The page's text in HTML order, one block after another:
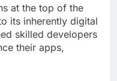
at the top of the
its inherently digital
skilled developers
their apps,